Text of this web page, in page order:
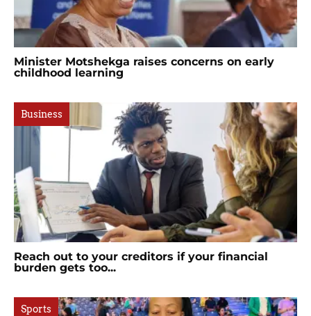
Minister Motshekga raises concerns on early
childhood learning
Business
Reach out to your creditors if your financial
burden gets too...
Sports